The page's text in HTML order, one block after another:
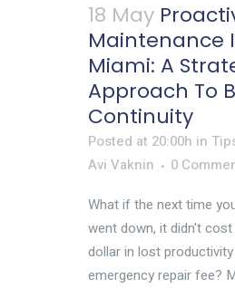
18 May
Maintenance
Miami: A
Approach To
Continuity
Posted at 20:00h in
Avi Vaknin
0
What if the next time
went down, it didn't
dollar in lost
emergency repair fee?